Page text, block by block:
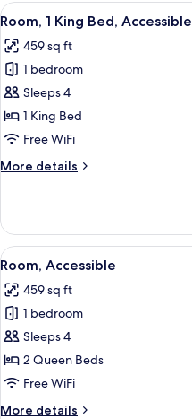
View
all
photos
for
Room,
1
King
Accessible
4
Room, 1 King Bed, Accessible
459 sq ft
1 bedroom
Sleeps 4
1 King Bed
Free WiFi
More details
More
1
King
Bed,
View
all
photos
for
Room,
Accessible
5
Room, Accessible
459 sq ft
1 bedroom
Sleeps 4
2 Queen Beds
Free WiFi
More details
More